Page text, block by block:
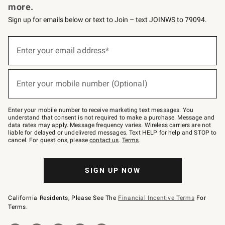
more.
Sign up for emails below or text to Join – text JOINWS to 79094.
below
Join
–
text
JOINWS
to
79094.
Enter your email address*
Enter your mobile number (Optional)
Enter your mobile number to receive marketing text messages. You
understand that consent is not required to make a purchase. Message and
data rates may apply. Message frequency varies. Wireless carriers are not
liable for delayed or undelivered messages. Text HELP for help and STOP to
cancel. For questions, pleasecontact us. Terms.
SIGN UP NOW
California Residents, Please See The Financial Incentive Terms For
Terms.